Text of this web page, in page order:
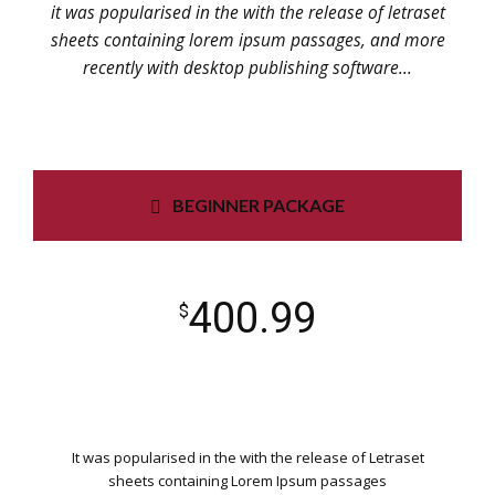
it was popularised in the with the release of letraset
sheets containing lorem ipsum passages, and more
recently with desktop publishing software...
BEGINNER PACKAGE
$400.99
It was popularised in the with the release of Letraset
sheets containing Lorem Ipsum passages